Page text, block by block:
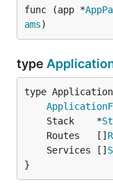
func (app *
ams)
type
	Stack    *
	Routes   []
	Services []
}